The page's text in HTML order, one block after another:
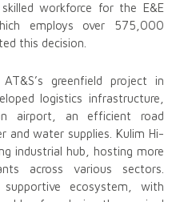
workforce for the E&E
employs over 575,000
this decision.
greenfield project in
logistics infrastructure,
airport, an efficient road
and water supplies. Kulim Hi-
industrial hub, hosting more
across various sectors.
ecosystem, with